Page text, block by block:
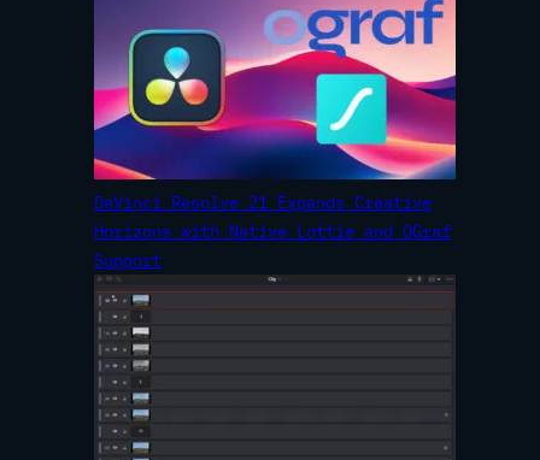
DaVinci Resolve 21 Expands Creative
Horizons with Native Lottie and OGraf
Support